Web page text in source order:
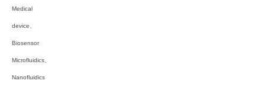
Medical
device、
Biosensor
Microfluidics、
Nanofluidics